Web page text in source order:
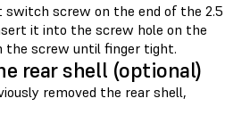
switch screw on the end of the 2.5
it into the screw hole on the
the screw until finger tight.
rear shell (optional)
removed the rear shell,